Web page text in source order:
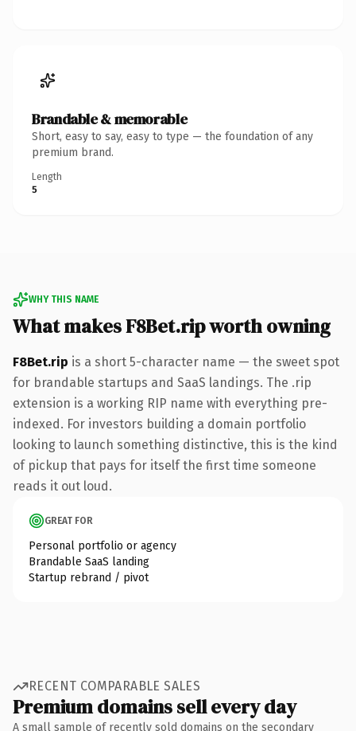
Brandable & memorable
Short, easy to say, easy to type — the foundation of any
premium brand.
Length
5
WHY THIS NAME
What makes F8Bet.rip worth owning
F8Bet.rip is a short 5-character name — the sweet spot
for brandable startups and SaaS landings. The .rip
extension is a working RIP name with everything pre-
indexed. For investors building a domain portfolio
looking to launch something distinctive, this is the kind
of pickup that pays for itself the first time someone
reads it out loud.
GREAT FOR
Personal portfolio or agency
Brandable SaaS landing
Startup rebrand / pivot
RECENT COMPARABLE SALES
Premium domains sell every day
A small sample of recently sold domains on the secondary